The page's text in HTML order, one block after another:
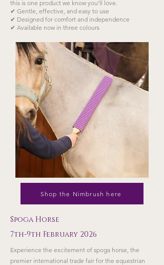
this is one product we know you’ll love.
✔ Gentle, effective, and easy to use
✔ Designed for comfort and independence
✔ Available now in three colours
Shop the Nimbrush here
Spoga Horse
7th-9th February 2026
Experience the excitement of spoga horse, the
premier international trade fair for the equestrian